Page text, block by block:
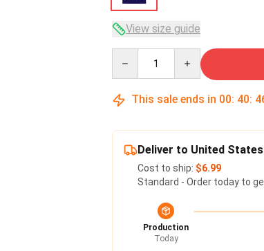
View size guide
This sale ends in 00: 40:
Deliver to United States
Cost to ship: $6.99
Standard - Order today to
Production
Today